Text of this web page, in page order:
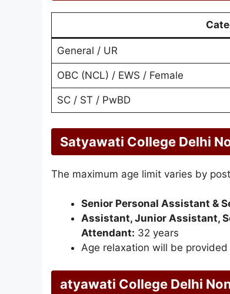
General / UR
OBC (NCL) / EWS / Female
SC / ST / PwBD
Satyawati College Delhi
The maximum age limit varies by
Senior Personal Assistant &
Assistant, Junior Assistant,
Attendant: 32 years
Age relaxation will be provided
atyawati College Delhi